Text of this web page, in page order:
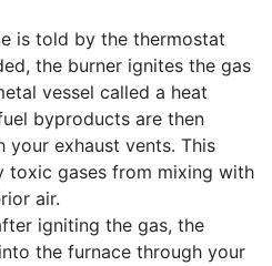
is told by the thermostat
the burner ignites the gas
vessel called a heat
byproducts are then
your exhaust vents. This
toxic gases from mixing with
air.
igniting the gas, the
the furnace through your